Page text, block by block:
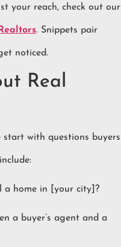
your reach, check out our
. Snippets pair
noticed.
Real
start with questions buyers
a home in [your city]?
a buyer’s agent and a